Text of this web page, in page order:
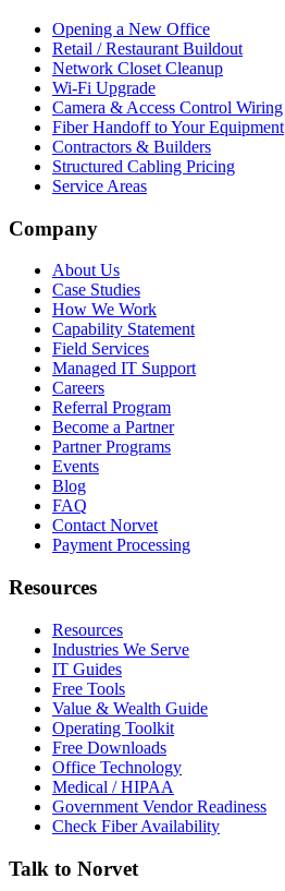
Opening a New Office
Retail / Restaurant Buildout
Network Closet Cleanup
Wi-Fi Upgrade
Camera & Access Control Wiring
Fiber Handoff to Your Equipment
Contractors & Builders
Structured Cabling Pricing
Service Areas
Company
About Us
Case Studies
How We Work
Capability Statement
Field Services
Managed IT Support
Careers
Referral Program
Become a Partner
Partner Programs
Events
Blog
FAQ
Contact Norvet
Payment Processing
Resources
Resources
Industries We Serve
IT Guides
Free Tools
Value & Wealth Guide
Operating Toolkit
Free Downloads
Office Technology
Medical / HIPAA
Government Vendor Readiness
Check Fiber Availability
Talk to Norvet